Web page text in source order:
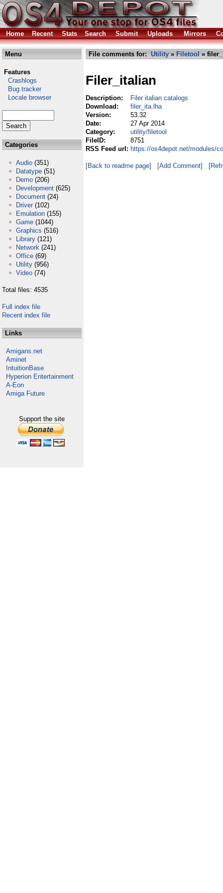
Home Recent Stats Search Submit Uploads Mirrors
Menu
Features
Crashlogs
Bug tracker
Locale browser
Categories
Audio (351)
Datatype (51)
Demo (206)
Development (625)
Document (24)
Driver (102)
Emulation (155)
Game (1044)
Graphics (516)
Library (121)
Network (241)
Office (69)
Utility (956)
Video (74)
Total files: 4535
Full index file
Recent index file
Links
Amigans.net
Aminet
IntuitionBase
Hyperion Entertainment
A-Eon
Amiga Future
Support the site
File comments for: Utility » Filetool »
Filer_italian
Description:
Filer italian catalogs
Download:
filer_ita.lha
Version:
53.32
Date:
27 Apr 2014
Category:
utility/filetool
FileID:
8751
RSS Feed url: https://os4depot.net/modules/
[Back to readme page] [Add Comment]